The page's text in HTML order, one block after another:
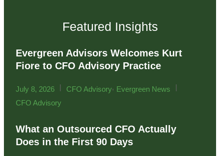
Featured Insights
Evergreen Advisors Welcomes Kurt
Fiore to CFO Advisory Practice
July 8, 2026 | CFO Advisory, Evergreen News
|
CFO Advisory
What an Outsourced CFO Actually
Does in the First 90 Days